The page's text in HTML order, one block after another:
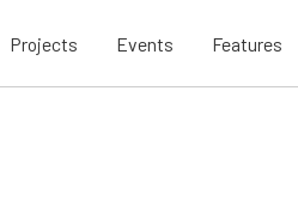
Projects Events Features